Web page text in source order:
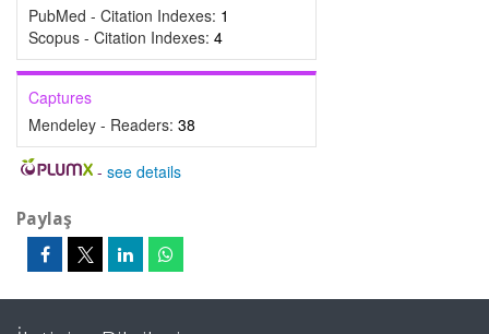
PubMed - Citation Indexes: 1
Scopus - Citation Indexes: 4
Captures
Mendeley - Readers: 38
- see details
Paylaş